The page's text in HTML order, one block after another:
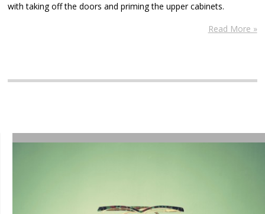
with taking off the doors and priming the upper cabinets.
Read More »